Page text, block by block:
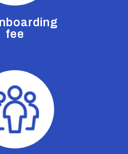
fee